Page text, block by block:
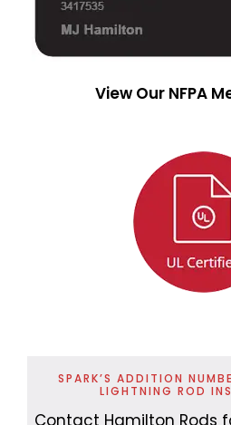
View Our NFPA
SPARK’S ADDITION
LIGHTNING ROD